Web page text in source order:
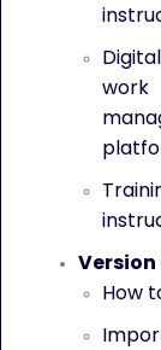
How